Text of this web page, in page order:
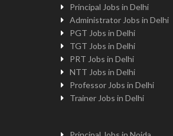
Principal Jobs in Delhi
Administrator Jobs in Delhi
PGT Jobs in Delhi
TGT Jobs in Delhi
PRT Jobs in Delhi
NTT Jobs in Delhi
Professor Jobs in Delhi
Trainer Jobs in Delhi